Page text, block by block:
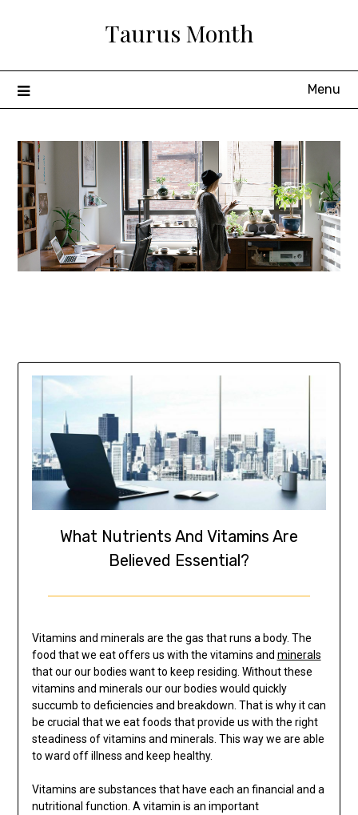
Taurus Month
Menu
What Nutrients And Vitamins Are
Believed Essential?
Vitamins and minerals are the gas that runs a body. The
food that we eat offers us with the vitamins and minerals
that our our bodies want to keep residing. Without these
vitamins and minerals our our bodies would quickly
succumb to deficiencies and breakdown. That is why it can
be crucial that we eat foods that provide us with the right
steadiness of vitamins and minerals. This way we are able
to ward off illness and keep healthy.
Vitamins are substances that have each an financial and a
nutritional function. A vitamin is an important